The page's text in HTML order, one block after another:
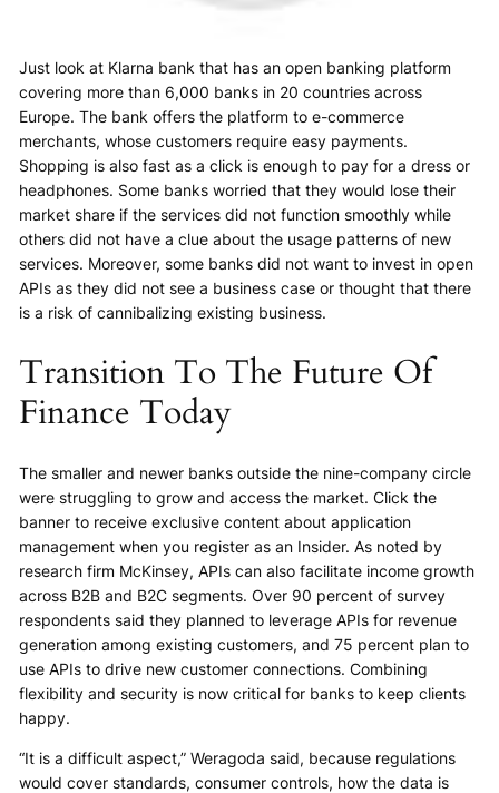
Just look at Klarna bank that has an open banking platform
covering more than 6,000 banks in 20 countries across
Europe. The bank offers the platform to e-commerce
merchants, whose customers require easy payments.
Shopping is also fast as a click is enough to pay for a dress or
headphones. Some banks worried that they would lose their
market share if the services did not function smoothly while
others did not have a clue about the usage patterns of new
services. Moreover, some banks did not want to invest in open
APIs as they did not see a business case or thought that there
is a risk of cannibalizing existing business.
Transition To The Future Of
Finance Today
The smaller and newer banks outside the nine-company circle
were struggling to grow and access the market. Click the
banner to receive exclusive content about application
management when you register as an Insider. As noted by
research firm McKinsey, APIs can also facilitate income growth
across B2B and B2C segments. Over 90 percent of survey
respondents said they planned to leverage APIs for revenue
generation among existing customers, and 75 percent plan to
use APIs to drive new customer connections. Combining
flexibility and security is now critical for banks to keep clients
happy.
“It is a difficult aspect,” Weragoda said, because regulations
would cover standards, consumer controls, how the data is